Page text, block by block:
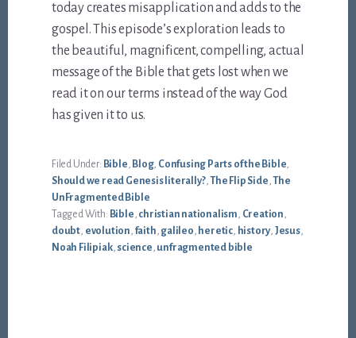
today creates misapplication and adds to the
gospel. This episode’s exploration leads to
the beautiful, magnificent, compelling, actual
message of the Bible that gets lost when we
read it on our terms instead of the way God
has given it to us.
Filed Under: Bible, Blog, Confusing Parts of the Bible,
Should we read Genesis literally?, The Flip Side, The
UnFragmented Bible
Tagged With: Bible, christian nationalism, Creation,
doubt, evolution, faith, galileo, heretic, history, Jesus,
Noah Filipiak, science, unfragmented bible